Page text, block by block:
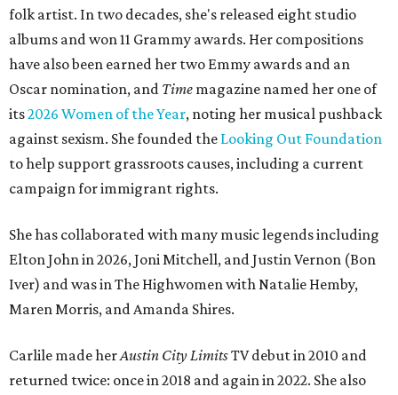
folk artist. In two decades, she's released eight studio
albums and won 11 Grammy awards. Her compositions
have also been earned her two Emmy awards and an
Oscar nomination, and Time magazine named her one of
its2026 Women of the Year, noting her musical pushback
against sexism. She founded the Looking Out Foundation
to help support grassroots causes, including a current
campaign for immigrant rights.
She has collaborated with many music legends including
Elton John in 2026, Joni Mitchell, and Justin Vernon (Bon
Iver) and was in The Highwomen with Natalie Hemby,
Maren Morris, and Amanda Shires.
Carlile made herAustin City LimitsTV debut in 2010 and
returned twice: once in 2018 and again in 2022. She also